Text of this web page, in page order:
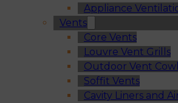
Appliance
Vents
Core Vents
Louvre Vent Grills
Outdoor Vent
Soffit Vents
Cavity Liners and